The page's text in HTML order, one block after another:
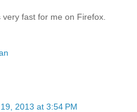
fast for me on Firefox.
2013 at 3:54 PM